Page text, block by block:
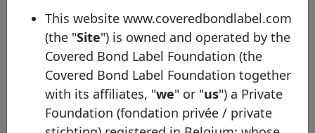
EBA Appoints Observer
Representative to the Covered
Bond Label Advisory Council
Thursday 19 September, 2013
This website www.coveredbondlabel.com
(the "Site") is owned and operated by the
Covered Bond Label Foundation (the
Covered Bond Label Foundation together
with its affiliates, "we" or "us") a Private
Foundation (fondation privée / private